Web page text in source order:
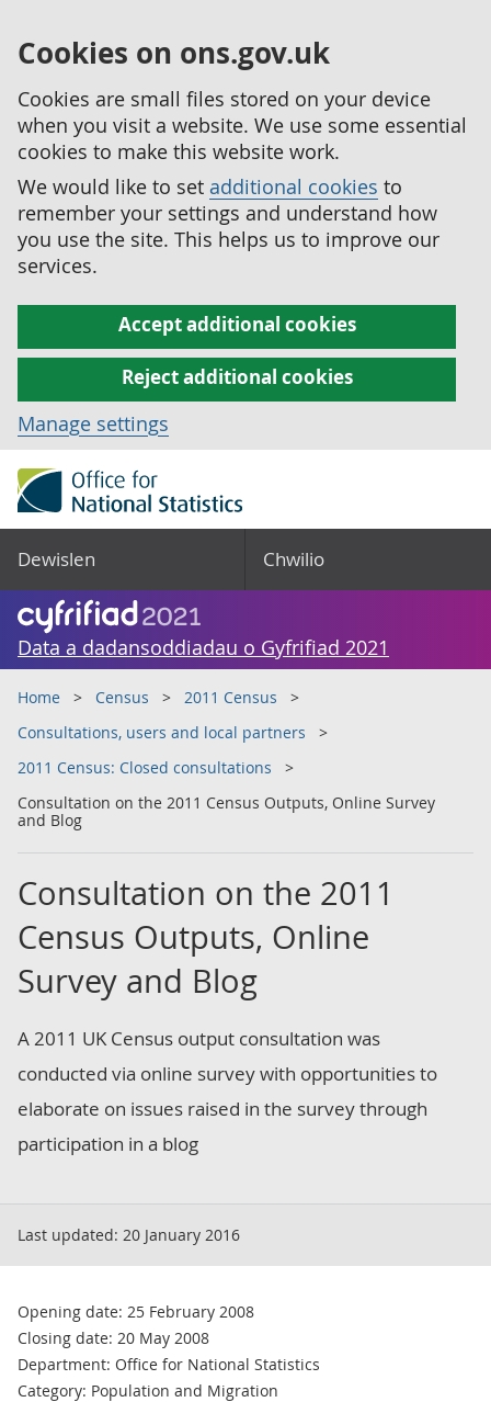
Cookies on ons.gov.uk
Cookies are small files stored on your device
when you visit a website. We use some essential
cookies to make this website work.
We would like to set additional cookies to
remember your settings and understand how
you use the site. This helps us to improve our
services.
Accept additional cookies
Reject additional cookies
Manage settings
Dewislen Chwilio
Data a dadansoddiadau o Gyfrifiad 2021
Home Census
2011 Census
Consultations, users and local partners
2011 Census: Closed consultations
Consultation on the 2011 Census Outputs, Online Survey
and Blog
Consultation on the 2011
Census Outputs, Online
Survey and Blog
A 2011 UK Census output consultation was
conducted via online survey with opportunities to
elaborate on issues raised in the survey through
participation in a blog
Last updated: 20 January 2016
Opening date: 25 February 2008
Closing date: 20 May 2008
Department: Office for National Statistics
Category: Population and Migration